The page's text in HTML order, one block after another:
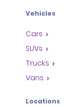
Vehicles
Cars
SUVs
Trucks
Vans
Locations